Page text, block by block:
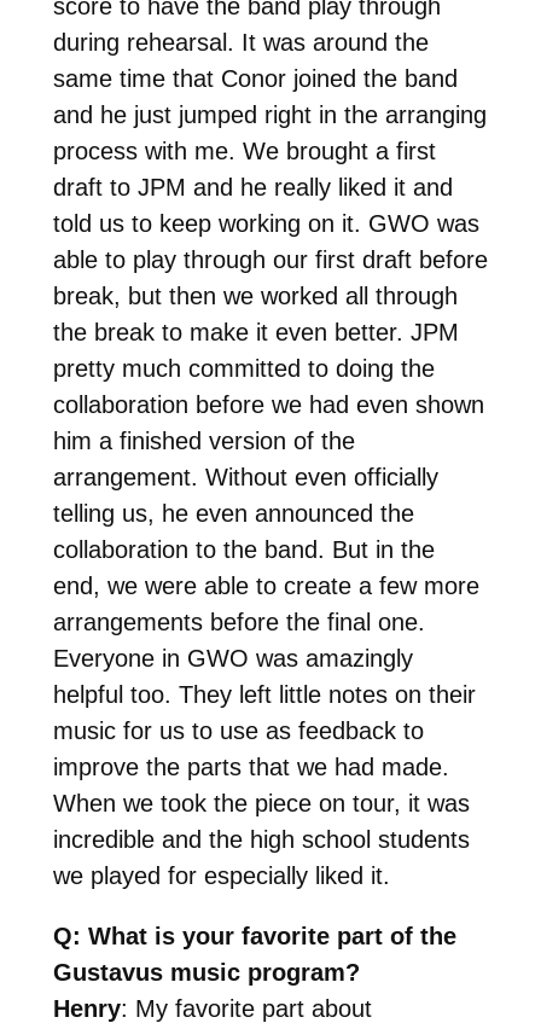
score to have the band play through
during rehearsal. It was around the
same time that Conor joined the band
and he just jumped right in the arranging
process with me. We brought a first
draft to JPM and he really liked it and
told us to keep working on it. GWO was
able to play through our first draft before
break, but then we worked all through
the break to make it even better. JPM
pretty much committed to doing the
collaboration before we had even shown
him a finished version of the
arrangement. Without even officially
telling us, he even announced the
collaboration to the band. But in the
end, we were able to create a few more
arrangements before the final one.
Everyone in GWO was amazingly
helpful too. They left little notes on their
music for us to use as feedback to
improve the parts that we had made.
When we took the piece on tour, it was
incredible and the high school students
we played for especially liked it.
Q: What is your favorite part of the
Gustavus music program?
Henry: My favorite part about